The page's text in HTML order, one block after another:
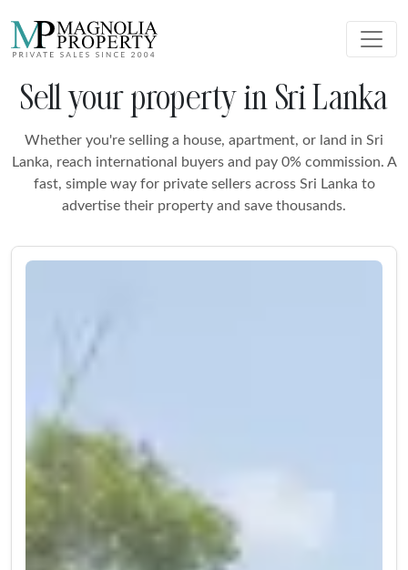
Sell your property in Sri Lanka
Whether you're selling a house, apartment, or land in Sri
Lanka, reach international buyers and pay 0% commission. A
fast, simple way for private sellers across Sri Lanka to
advertise their property and save thousands.